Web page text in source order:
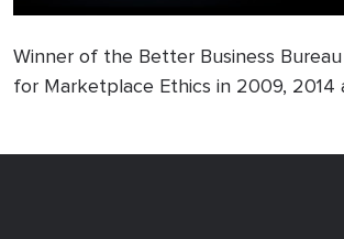
Winner of the Better Business
for Marketplace Ethics in 2009, 2014